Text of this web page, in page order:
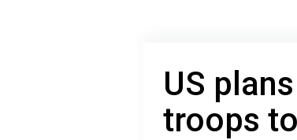
US
troops